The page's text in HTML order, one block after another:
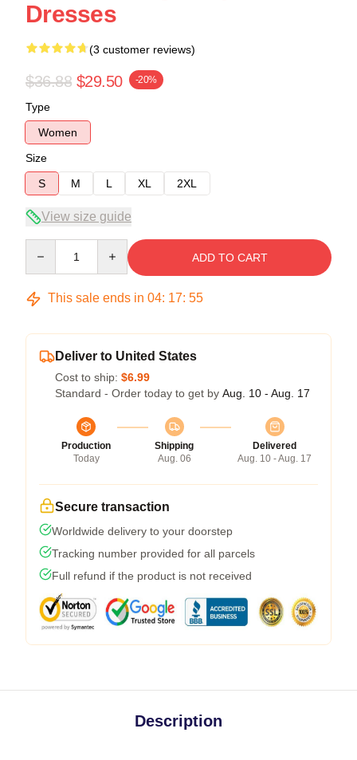
Dresses
(3 customer reviews)
$36.88 $29.50 -20%
Type
Women
Size
S
M L XL 2XL
View size guide
ADD TO CART
This sale ends in 04: 17: 54
Deliver to United States
Cost to ship: $6.99
Standard - Order today to get by Aug. 10 - Aug. 17
Production
Today
Shipping
Aug. 06
Delivered
Aug. 10 - Aug. 17
Secure transaction
Worldwide delivery to your doorstep
Tracking number provided for all parcels
Full refund if the product is not received
Description